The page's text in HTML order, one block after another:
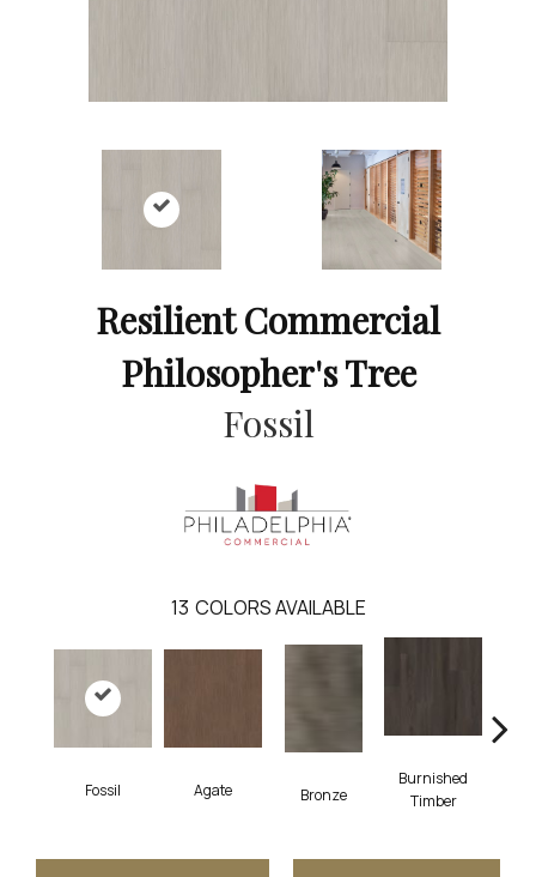
Resilient Commercial
Philosopher's Tree
Fossil
13 COLORS AVAILABLE
Fossil Agate Bronze
Burnished
Timber